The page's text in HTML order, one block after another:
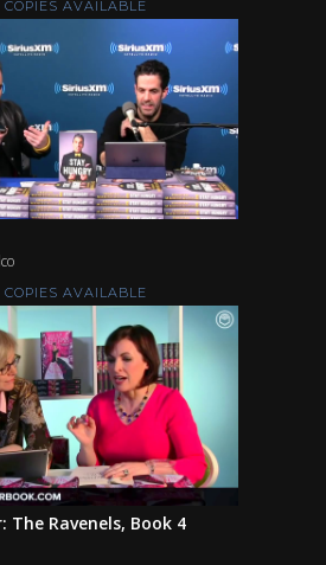
AVAILABLE
AVAILABLE
The Ravenels, Book 4